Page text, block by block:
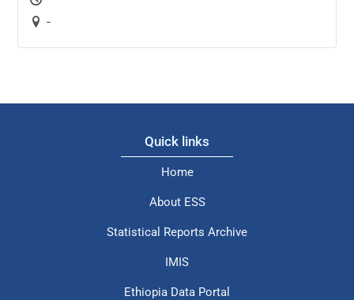
-
Quick links
Home
About ESS
Statistical Reports Archive
IMIS
Ethiopia Data Portal